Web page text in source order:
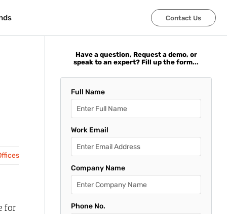
Contact Us
Contact Us
for
Have a question, Request a demo, or
speak to an expert? Fill up the form...
Full Name
Work Email
Company Name
Phone No.